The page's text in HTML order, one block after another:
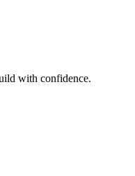
with confidence.